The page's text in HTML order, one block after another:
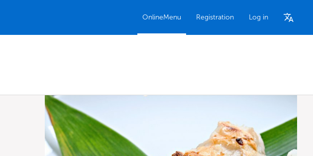
OnlineMenu Registration Log in